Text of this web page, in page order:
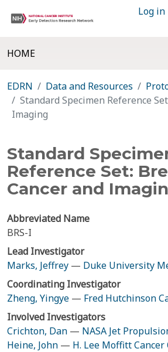
Log in
HOME
EDRN Data and Resources
Standard Specimen Reference
Imaging
Standard
Reference Set:
Cancer and
Abbreviated Name
BRS-I
Lead Investigator
Marks, Jeffrey — Duke University
Coordinating Investigator
Zheng, Yingye — Fred Hutchinson
Involved Investigators
Crichton, Dan — NASA Jet
Heine, John — H. Lee Moffitt Cancer